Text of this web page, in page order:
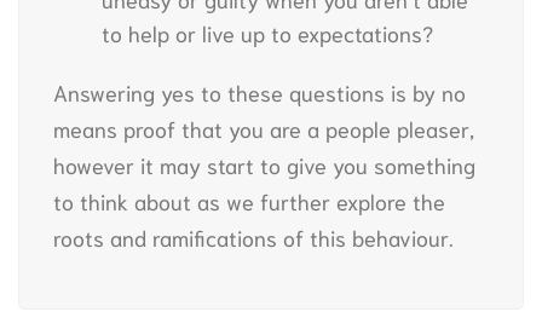
to help or live up to expectations?
Answering yes to these questions is by no
means proof that you are a people pleaser,
however it may start to give you something
to think about as we further explore the
roots and ramifications of this behaviour.